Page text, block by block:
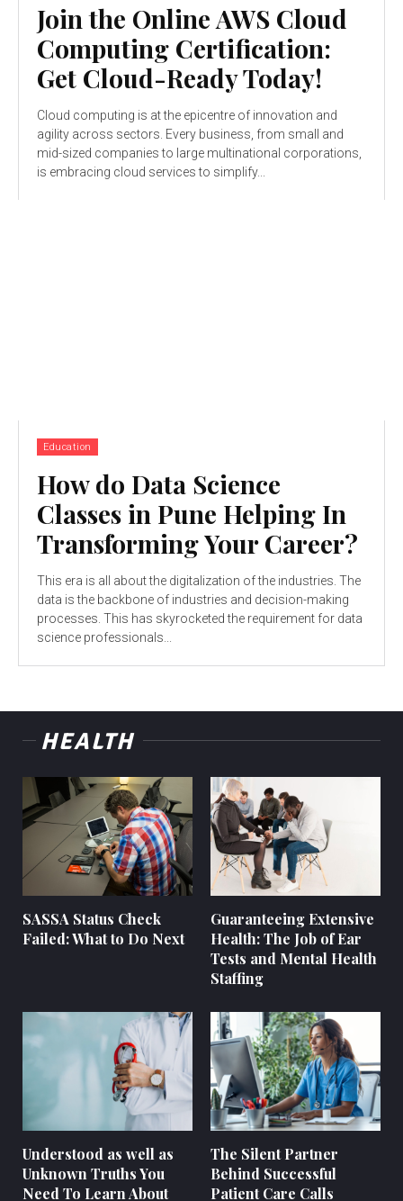
Join the Online AWS Cloud
Computing Certification:
Get Cloud-Ready Today!
Cloud computing is at the epicentre of innovation and
agility across sectors. Every business, from small and
mid-sized companies to large multinational corporations,
is embracing cloud services to simplify...
Education
How do Data Science
Classes in Pune Helping In
Transforming Your Career?
This era is all about the digitalization of the industries. The
data is the backbone of industries and decision-making
processes. This has skyrocketed the requirement for data
science professionals...
HEALTH
SASSA Status Check
Failed: What to Do Next
Guaranteeing Extensive
Health: The Job of Ear
Tests and Mental Health
Staffing
Understood as well as
Unknown Truths You
Need To Learn About
The Silent Partner
Behind Successful
Patient Care Calls